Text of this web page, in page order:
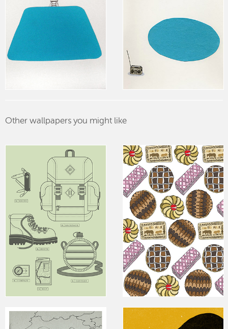
Other wallpapers you might like